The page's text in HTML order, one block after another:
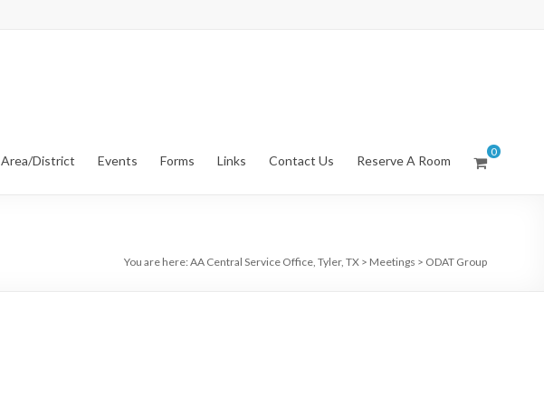
0
Area/District Events Forms Links Contact Us Reserve A Room
You are here: AA Central Service Office, Tyler, TX > Meetings > ODAT Group